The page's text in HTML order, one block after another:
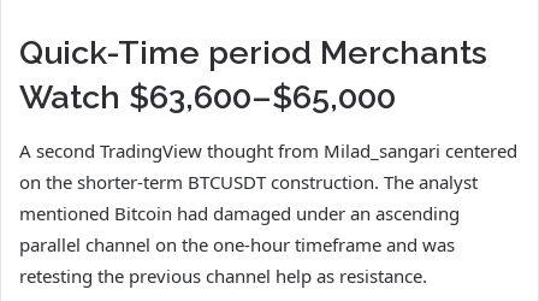
Quick-Time period Merchants
Watch $63,600–$65,000
A second TradingView thought from Milad_sangari centered
on the shorter-term BTCUSDT construction. The analyst
mentioned Bitcoin had damaged under an ascending
parallel channel on the one-hour timeframe and was
retesting the previous channel help as resistance.